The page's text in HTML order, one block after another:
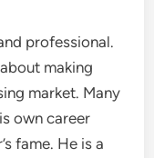
professional.
making
market. Many
own career
fame. He is a